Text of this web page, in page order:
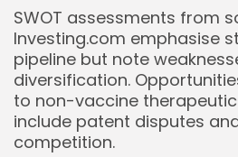
SWOT assessments from
Investing.com emphasise
pipeline but note
diversification.
to non-vaccine
include patent disputes
competition.